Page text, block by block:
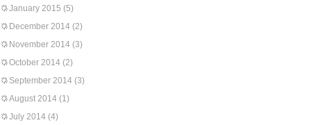
January 2015 (5)
December 2014 (2)
November 2014 (3)
October 2014 (2)
September 2014 (3)
August 2014 (1)
July 2014 (4)